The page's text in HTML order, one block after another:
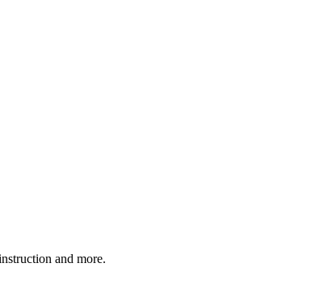
and more.